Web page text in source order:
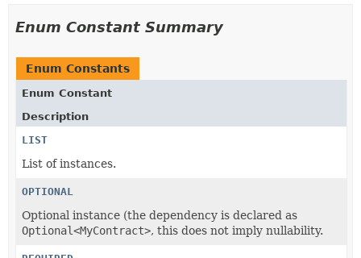
Enum Constant Summary
Enum Constants
Enum Constant
Description
LIST
List of instances.
OPTIONAL
Optional instance (the dependency is declared as
Optional<MyContract>, this does not imply nullability.